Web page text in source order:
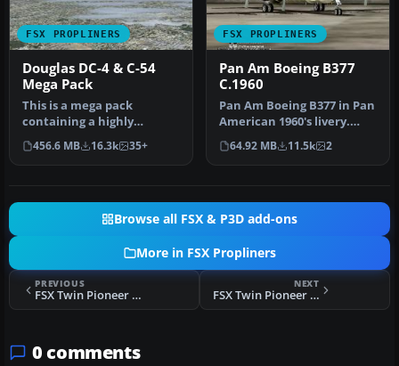
FSX PROPLINERS
Douglas DC-4 & C-54
Mega Pack
This is a mega pack
containing a highly
detailed Douglas DC-4 & C-
54 model fo…
456.6 MB 16.3k 35+
FSX PROPLINERS
Pan Am Boeing B377
C.1960
Pan Am Boeing B377 in Pan
American 1960's livery.
Model by California
Classic…
64.92 MB 11.5k 2
Browse all FSX & P3D add-ons
More in FSX Propliners
PREVIOUS
FSX Twin Pioneer G-APHY
NEXT
FSX Twin Pioneer G-APRS
0 comments